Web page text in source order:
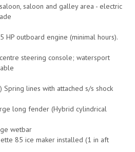
saloon and galley area - electric
HP outboard engine (minimal hours).
steering console; watersport
Spring lines with attached s/s shock
long fender (Hybrid cylindrical
wetbar
85 ice maker installed (1 in aft